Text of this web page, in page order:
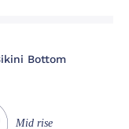
Bottom
Mid rise